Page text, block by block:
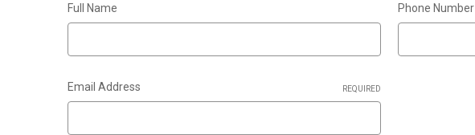
Full Name Phone Number
Email Address REQUIRED